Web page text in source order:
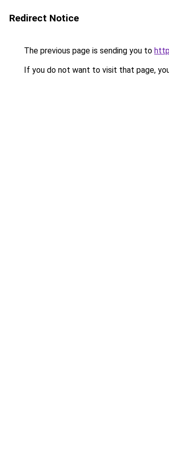
Redirect Notice
The previous page is sending you to
If you do not want to visit that page,